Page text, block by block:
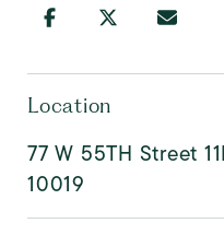
Location
77 W 55TH Street
10019